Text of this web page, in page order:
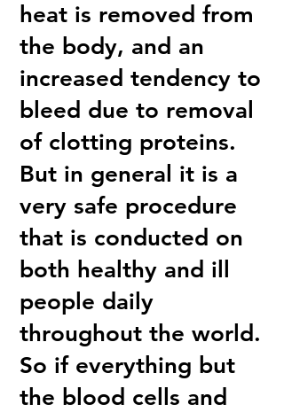
heat is removed from
the body, and an
increased tendency to
bleed due to removal
of clotting proteins.
But in general it is a
very safe procedure
that is conducted on
both healthy and ill
people daily
throughout the world.
So if everything but
the blood cells and